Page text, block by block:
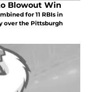
Blowout Win
for 11 RBIs in
over the Pittsburgh